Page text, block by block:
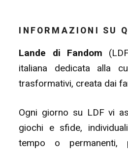
INFORMAZIONI SU
Lande di Fandom
italiana dedicata alla
trasformativi, creata dai
Ogni giorno su LDF vi
giochi e sfide,
tempo o permanenti,